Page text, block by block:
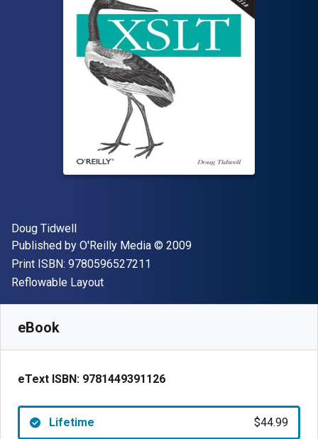
Author(s)
Doug Tidwell
Publisher
Published by O'Reilly Media Copyright
© 2009
Print ISBN: 9780596527211
Format
Reflowable Layout
eBook
eText ISBN: 9781449391126
Lifetime $44.99